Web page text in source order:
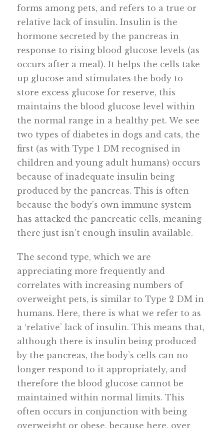
forms among pets, and refers to a true or
relative lack of insulin. Insulin is the
hormone secreted by the pancreas in
response to rising blood glucose levels (as
occurs after a meal). It helps the cells take
up glucose and stimulates the body to
store excess glucose for reserve, this
maintains the blood glucose level within
the normal range in a healthy pet. We see
two types of diabetes in dogs and cats, the
first (as with Type 1 DM recognised in
children and young adult humans) occurs
because of inadequate insulin being
produced by the pancreas. This is often
because the body’s own immune system
has attacked the pancreatic cells, meaning
there just isn’t enough insulin available.
The second type, which we are
appreciating more frequently and
correlates with increasing numbers of
overweight pets, is similar to Type 2 DM in
humans. Here, there is what we refer to as
a ‘relative’ lack of insulin. This means that,
although there is insulin being produced
by the pancreas, the body’s cells can no
longer respond to it appropriately, and
therefore the blood glucose cannot be
maintained within normal limits. This
often occurs in conjunction with being
overweight or obese, because here, over